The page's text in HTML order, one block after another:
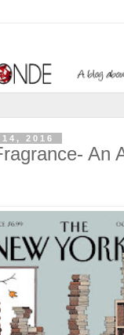
2016
An